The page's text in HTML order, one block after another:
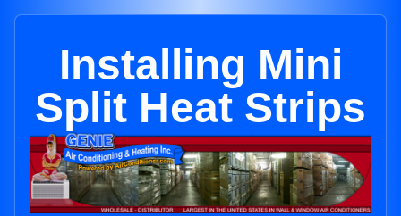
Installing Mini
Split Heat Strips